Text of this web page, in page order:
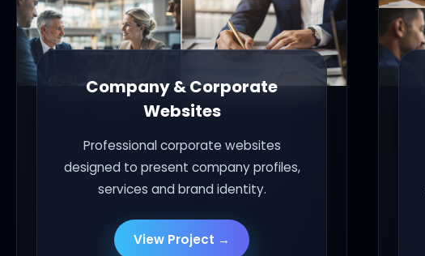
Company & Corporate
Websites
Professional corporate websites
designed to present company profiles,
services and brand identity.
View Project →